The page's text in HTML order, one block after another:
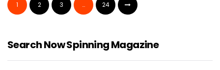
1 2 3 … 24
Search Now Spinning Magazine